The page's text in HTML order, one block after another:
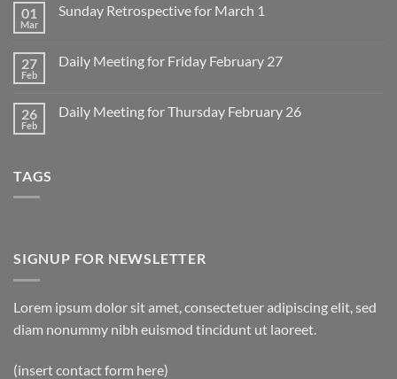
Daily
March
2
01
Mar
Sunday Retrospective for March 1
Sunday
1
27
Feb
Daily Meeting for Friday February 27
Daily
26
Feb
Daily Meeting for Thursday February 26
TAGS
SIGNUP FOR NEWSLETTER
Lorem ipsum dolor sit amet, consectetuer adipiscing elit, sed
diam nonummy nibh euismod tincidunt ut laoreet.
(insert contact form here)